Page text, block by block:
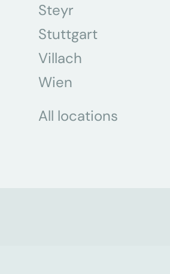
Steyr
Stuttgart
Villach
Wien
All locations